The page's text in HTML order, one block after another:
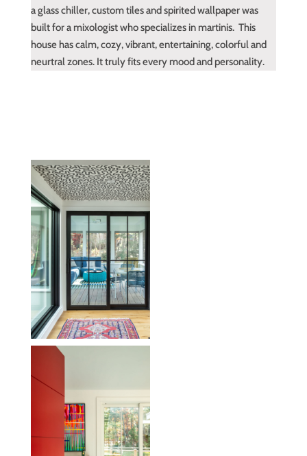
a glass chiller, custom tiles and spirited wallpaper was
built for a mixologist who specializes in martinis. This
house has calm, cozy, vibrant, entertaining, colorful and
neurtral zones. It truly fits every mood and personality.